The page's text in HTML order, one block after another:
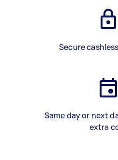
Secure
Same day or next
extra